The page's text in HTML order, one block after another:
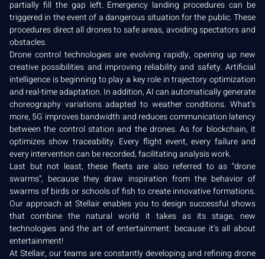
partially fill the gap left. Emergency landing procedures can be
triggered in the event of a dangerous situation for the public. These
procedures direct all drones to safe areas, avoiding spectators and
obstacles.
Drone control technologies are evolving rapidly, opening up new
creative possibilities and improving reliability and safety. Artificial
intelligence is beginning to play a key role in trajectory optimization
and real-time adaptation. In addition, AI can automatically generate
choreography variations adapted to weather conditions. What’s
more, 5G improves bandwidth and reduces communication latency
between the control station and the drones. As for blockchain, it
optimizes show traceability. Every flight event, every failure and
every intervention can be recorded, facilitating analysis work.
Last but not least, these fleets are also referred to as “drone
swarms”, because they draw inspiration from the behavior of
swarms of birds or schools of fish to create innovative formations.
Our approach at Stellair enables you to design successful shows
that combine the natural world it takes as its stage, new
technologies and the art of entertainment: because it’s all about
entertainment!
At Stellair, our teams are constantly developing and refining drone